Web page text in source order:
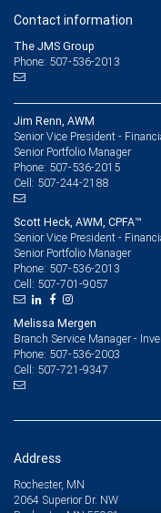
Contact information
The JMS Group
Phone: 507-536-2013
Jim Renn, AWM
Senior Vice President -
Senior Portfolio Manager
Phone: 507-536-2015
Cell: 507-244-2188
Scott Heck, AWM, CPFA™
Senior Vice President -
Senior Portfolio Manager
Phone: 507-536-2013
Cell: 507-701-9057
Melissa Mergen
Branch Service Manager -
Phone: 507-536-2003
Cell: 507-721-9347
Address
Rochester, MN
2064 Superior Dr. NW